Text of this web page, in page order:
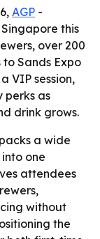
AGP -
this
over 200
Sands Expo
VIP session,
perks as
drink grows.
a wide
one
attendees
without
the